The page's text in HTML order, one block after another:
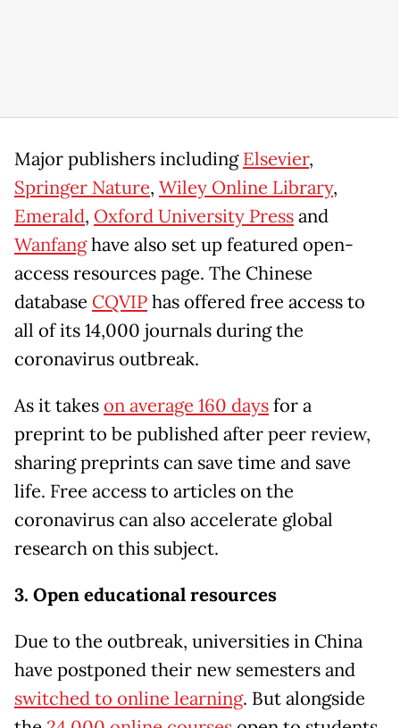
Major publishers includingElsevier,
Springer Nature, Wiley Online Library,
Emerald, Oxford University Pressand
Wanfanghave also set up featured open-
access resources page. The Chinese
database CQVIPhas offered free access to
all of its 14,000 journals during the
coronavirus outbreak.
As it takeson average 160 daysfor a
preprint to be published after peer review,
sharing preprints can save time and save
life. Free access to articles on the
coronavirus can also accelerate global
research on this subject.
3. Open educational resources
Due to the outbreak, universities in China
have postponed their new semesters and
switched to online learning. But alongside